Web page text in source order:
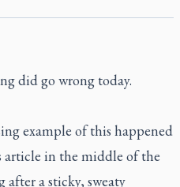
did go wrong today.
example of this happened
article in the middle of the
after a sticky, sweaty